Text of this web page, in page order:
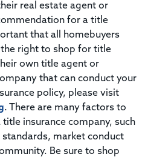
real estate agent or
for a title
that all homebuyers
right to shop for title
own title agent or
that can conduct your
policy, please visit
. There are many factors to
insurance company, such
market conduct
Be sure to shop